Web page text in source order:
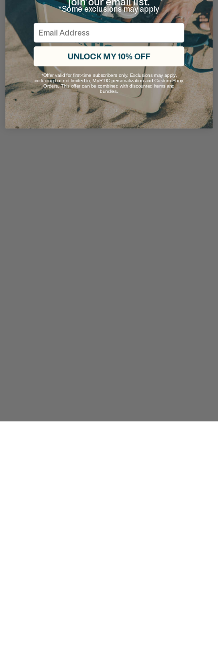
*Some exclusions may apply
Email
UNLOCK MY 10% OFF
*Offer valid for first-time subscribers only. Exclusions may apply,
including but not limited to, MyRTIC personalization and Custom Shop
Orders. This offer can be combined with discounted items and
bundles.